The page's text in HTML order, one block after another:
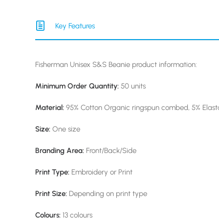
Key Features
Fisherman Unisex S&S Beanie product information:
Minimum Order Quantity: 50 units
Material: 95% Cotton Organic ringspun combed, 5%
Size: One size
Branding Area: Front/Back/Side
Print Type: Embroidery or Print
Print Size: Depending on print type
Colours: 13 colours